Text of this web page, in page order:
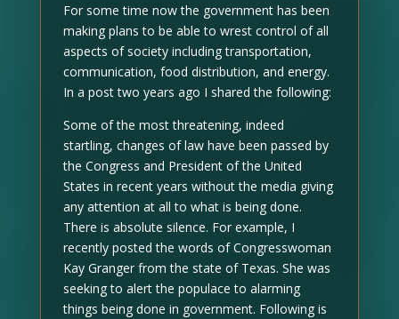
For some time now the government has been
making plans to be able to wrest control of all
aspects of society including transportation,
communication, food distribution, and energy.
In a post two years ago I shared the following:
Some of the most threatening, indeed
startling, changes of law have been passed by
the Congress and President of the United
States in recent years without the media giving
any attention at all to what is being done.
There is absolute silence. For example, I
recently posted the words of Congresswoman
Kay Granger from the state of Texas. She was
seeking to alert the populace to alarming
things being done in government. Following is